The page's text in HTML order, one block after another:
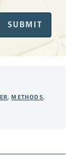
SUBMIT
,METHODS,